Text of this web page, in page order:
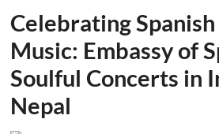
Celebrating
Music: Embassy of
Soulful Concerts in
Nepal